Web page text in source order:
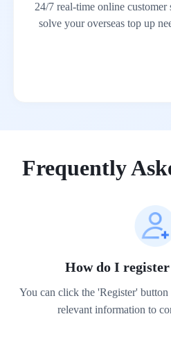
24/7 real-time online
solve your overseas top up
Frequently
How do I
You can click the 'Register'
relevant information to